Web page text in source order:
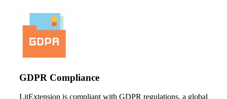
GDPR Compliance
LitExtension is compliant with GDPR regulations, a global